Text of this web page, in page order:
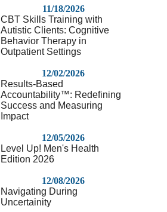
11/18/2026
CBT Skills Training with
Autistic Clients: Cognitive
Behavior Therapy in
Outpatient Settings
12/02/2026
Results-Based
Accountability™: Redefining
Success and Measuring
Impact
12/05/2026
Level Up! Men's Health
Edition 2026
12/08/2026
Navigating During
Uncertainity